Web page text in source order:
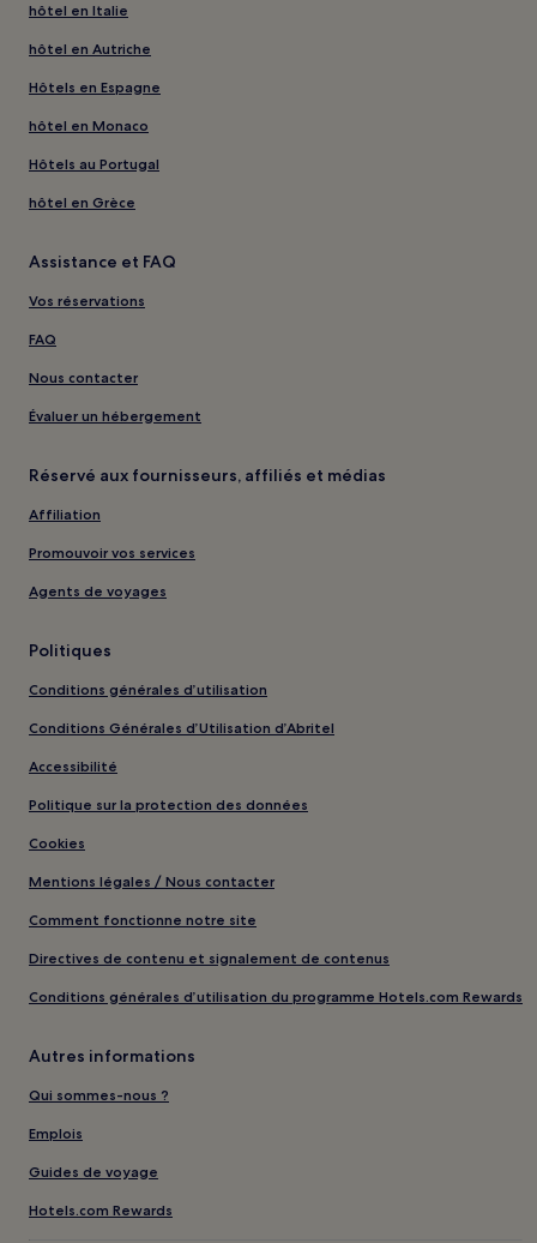
hôtel en Italie
hôtel en Autriche
Hôtels en Espagne
hôtel en Monaco
Hôtels au Portugal
hôtel en Grèce
Assistance et FAQ
Vos réservations
FAQ
Nous contacter
Évaluer un hébergement
Réservé aux fournisseurs, affiliés et médias
Affiliation
Promouvoir vos services
Agents de voyages
Politiques
Conditions générales d’utilisation
Conditions Générales d’Utilisation d’Abritel
Accessibilité
Politique sur la protection des données
Cookies
Mentions légales / Nous contacter
Comment fonctionne notre site
Directives de contenu et signalement de contenus
Conditions générales d’utilisation du programme Hotels.com Rewards
Autres informations
Qui sommes-nous ?
Emplois
Guides de voyage
Hotels.com Rewards